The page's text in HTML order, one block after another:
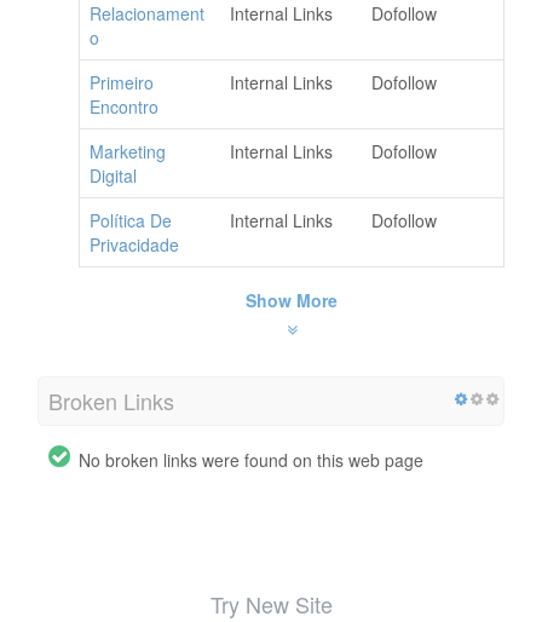
Relacionament
o
Internal Links Dofollow
Primeiro
Encontro
Internal Links Dofollow
Marketing
Digital
Internal Links Dofollow
Política De
Privacidade
Internal Links Dofollow
Show More
Broken Links
No broken links were found on this web page
Try New Site